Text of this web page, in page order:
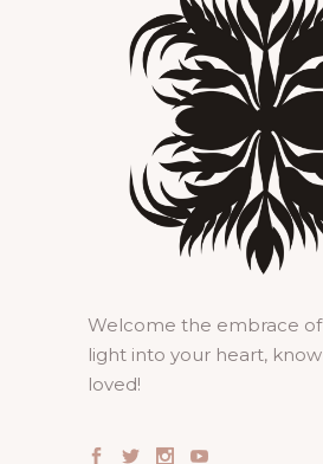
Welcome the embrace
light into your heart,
loved!